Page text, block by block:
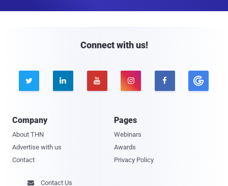
Connect with us!
    
Company
About THN
Advertise with us
Contact
Pages
Webinars
Awards
Privacy Policy
 Contact Us